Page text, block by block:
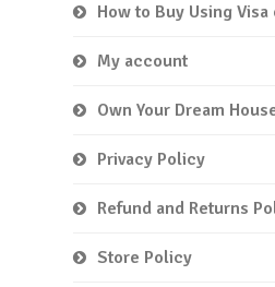
How to Buy Using
My account
Own Your Dream
Privacy Policy
Refund and Returns
Store Policy